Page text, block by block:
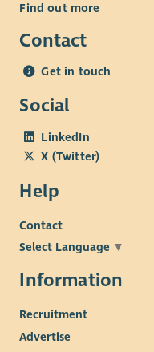
Find out more
Contact
Get in touch
Social
LinkedIn
X (Twitter)
Help
Contact
Select Language ▼
Information
Recruitment
Advertise